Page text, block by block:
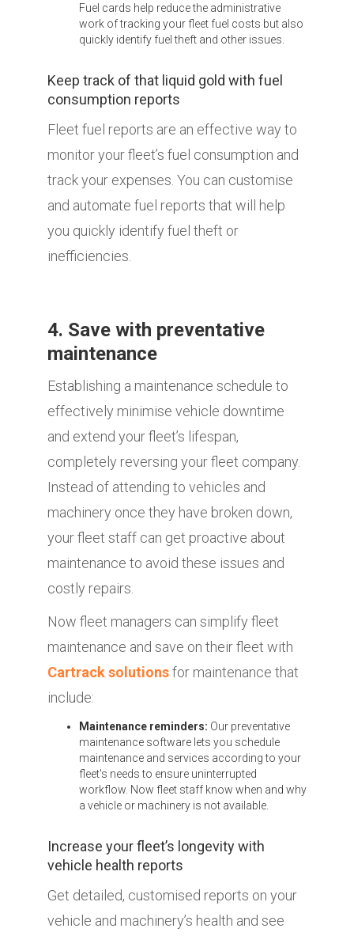
Fuel cards help reduce the administrative
work of tracking your fleet fuel costs but also
quickly identify fuel theft and other issues.
Keep track of that liquid gold with fuel
consumption reports
Fleet fuel reports are an effective way to
monitor your fleet’s fuel consumption and
track your expenses. You can customise
and automate fuel reports that will help
you quickly identify fuel theft or
inefficiencies.
4. Save with preventative
maintenance
Establishing a maintenance schedule to
effectively minimise vehicle downtime
and extend your fleet’s lifespan,
completely reversing your fleet company.
Instead of attending to vehicles and
machinery once they have broken down,
your fleet staff can get proactive about
maintenance to avoid these issues and
costly repairs.
Now fleet managers can simplify fleet
maintenance and save on their fleet with
Cartrack solutionsfor maintenance that
include:
Maintenance reminders: Our preventative
maintenance software lets you schedule
maintenance and services according to your
fleet's needs to ensure uninterrupted
workflow. Now fleet staff know when and why
a vehicle or machinery is not available.
Increase your fleet’s longevity with
vehicle health reports
Get detailed, customised reports on your
vehicle and machinery’s health and see